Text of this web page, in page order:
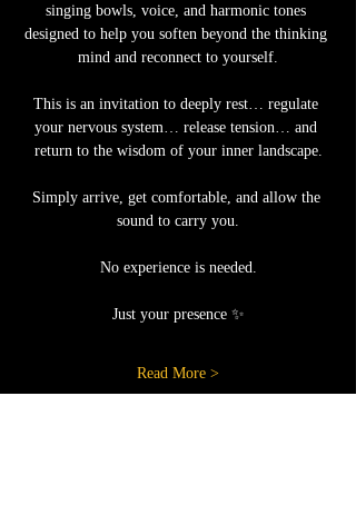
singing bowls, voice, and harmonic tones
designed to help you soften beyond the thinking
mind and reconnect to yourself.
This is an invitation to deeply rest… regulate
your nervous system… release tension… and
return to the wisdom of your inner landscape.
Simply arrive, get comfortable, and allow the
sound to carry you.
No experience is needed.
Just your presence ✨
Read More >